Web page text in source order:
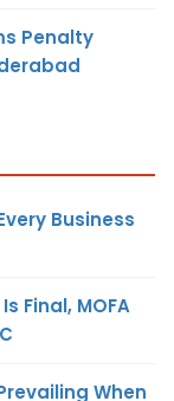
Penalty
Business
Final, MOFA
When